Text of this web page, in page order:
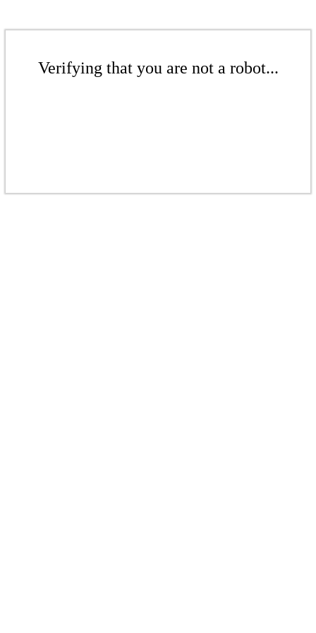
Verifying that you are not a robot...